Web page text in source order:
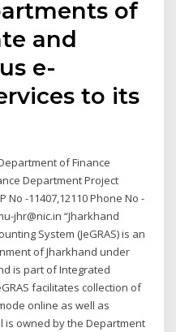
of
and
e-
to its
of Finance
Department Project
No -11407,12110 Phone No -
jhr@nic.in “Jharkhand
System (JeGRAS) is an
of Jharkhand under
is part of Integrated
facilitates collection of
online as well as
is owned by the Department